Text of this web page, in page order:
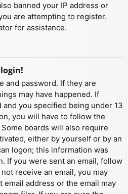
banned your IP address or
are attempting to register.
for assistance.
and password. If they are
may have happened. If
and you specified being under 13
you will have to follow the
boards will also require
either by yourself or by an
logon; this information was
If you were sent an email, follow
receive an email, you may
email address or the email may